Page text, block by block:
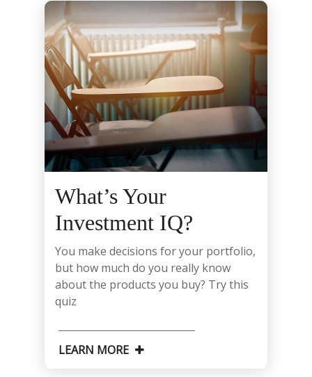
What’s Your
Investment IQ?
You make decisions for your portfolio,
but how much do you really know
about the products you buy? Try this
quiz
LEARN MORE